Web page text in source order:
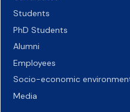
Students
PhD Students
Alumni
Employees
Socio-economic
Media